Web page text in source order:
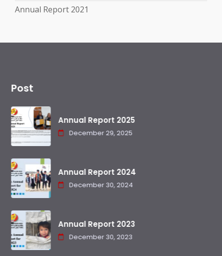
Annual Report 2021
Post
Annual Report 2025
December 29, 2025
Annual Report 2024
December 30, 2024
Annual Report 2023
December 30, 2023